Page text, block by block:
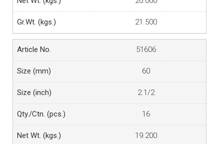
21.500
51606
60
2.1/2
16
19.200